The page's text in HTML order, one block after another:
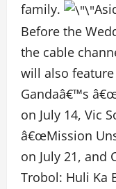
family.
Before the
the cable
will also
Gandaâ€™s
on July 14, Vic
â€œMission
on July 21, and
Trobol: Huli Ka